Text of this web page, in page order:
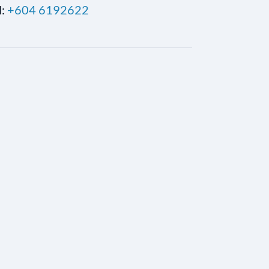
+604 6192622